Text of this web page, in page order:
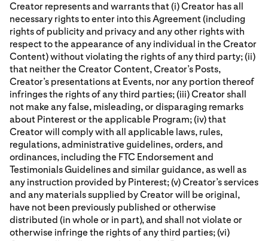
Creator represents and warrants that (i) Creator has all
necessary rights to enter into this Agreement (including
rights of publicity and privacy and any other rights with
respect to the appearance of any individual in the Creator
Content) without violating the rights of any third party; (ii)
that neither the Creator Content, Creator’s Posts,
Creator’s presentations at Events, nor any portion thereof
infringes the rights of any third parties; (iii) Creator shall
not make any false, misleading, or disparaging remarks
about Pinterest or the applicable Program; (iv) that
Creator will comply with all applicable laws, rules,
regulations, administrative guidelines, orders, and
ordinances, including the FTC Endorsement and
Testimonials Guidelines and similar guidance, as well as
any instruction provided by Pinterest; (v) Creator’s services
and any materials supplied by Creator will be original,
have not been previously published or otherwise
distributed (in whole or in part), and shall not violate or
otherwise infringe the rights of any third parties; (vi)